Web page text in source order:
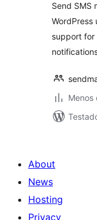
Send SMS
WordPress
support for
Menos
About
News
Hosting
Privacy